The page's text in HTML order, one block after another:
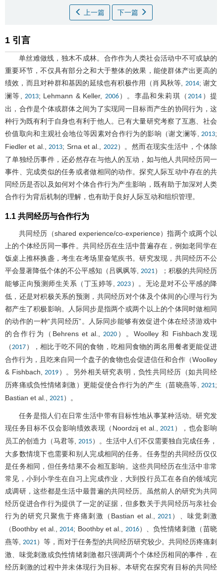
上一篇 下一篇
1 引言
单丝难做线，独木不成林。合作作为人类社会活动中不可或缺的
重要环节，不仅具有部分之和大于整体的效果，能使群体产出更高的
绩效，而且对种群和基因的延续也有积极作用（肖凤秋等, 2014; 谢文
澜等,2013; Lehmann & Keller, 2006）。李晶和朱莉琪（2014 ）提
出，合作是个体或群体之间为了实现同一目标而产生的协同行为，这
种行为既有利于自身也有利于他人。已有大量研究考察了互惠、社会
价值取向和主观社会地位等因素对合作行为的影响（谢文澜等, 2013;
Fiedler et al.,2013; Srna et al., 2022）。然而在现实生活中，个体除
了单独经历事件，还必然存在与他人的互动，如与他人共同经历同一
事件、完成类似的任务或者做相同的动作。探究人际互动中存在的共
同经历是否以及如何对个体合作行为产生影响，既有助于加深对人类
合作行为背后机制的理解，也有助于良好人际互动和组织管理。
1.1 共同经历与合作行为
共同经历（shared experience/co-experience）指两个或两个以
上的个体经历同一事件。共同经历在生活中普遍存在，例如老同学在
饭桌上推杯换盏，考生在考场里奋笔疾书。研究发现，共同经历不公
平会显著降低个体的不公平感知（吕飒飒等, 2021）；积极的共同经历
能够正向预测师生关系（丁玉婷等, 2023 ）。无论是对不公平感的降
低，还是对积极关系的预测，共同经历对个体及个体间的心理与行为
都产生了积极影响。人际同步是指两个或两个以上的个体同时做相同
的动作的一种“共同经历”。人际同步能够有效促进个体在经济游戏中
的合作行为（Behrens et al., 2020 ）。Woolley 和 Fishbach发现
（2017 ），相比于吃不同的食物，吃相同食物的两名用餐者更能促进
合作行为，且吃来自同一个盘子的食物也会促进信任和合作（Woolley
& Fishbach,2019 ）。另外相关研究表明，负性共同经历（如共同经
历疼痛或负性情绪刺激）更能促使合作行为的产生（苗晓燕等, 2021;
Bastian et al., 2021）。
任务是指人们在日常生活中带有目标性地从事某种活动。研究发
现任务目标不仅会影响绩效表现（Noordzij et al.,2021 ），也会影响
员工的创造力（马君等, 2015）。生活中人们不仅需要独自完成任务，
大多数情境下也需要和别人完成相同的任务。任务型的共同经历仅仅
是任务相同，但任务结果不会相互影响。这些共同经历在生活中非常
常见，小到小学生在自习上完成作业，大到投行员工在各自的领域完
成调研，这些都是生活中最普遍的共同经历。虽然前人的研究为共同
经历促进合作行为提供了一定的证据，但多数关于共同经历与亲社会
行为的研究只聚焦于疼痛刺激（Bastian et al.,2021 ）、味觉刺激
（Boothby et al.,2014; Boothby et al., 2016）、负性情绪刺激（苗晓
燕等, 2021）等，而对于任务型的共同经历研究较少。共同经历疼痛刺
激、味觉刺激或负性情绪刺激都只强调两个个体经历相同的事件，在
经历刺激的过程中并未体现行为目标。本研究在探究有目标的共同经